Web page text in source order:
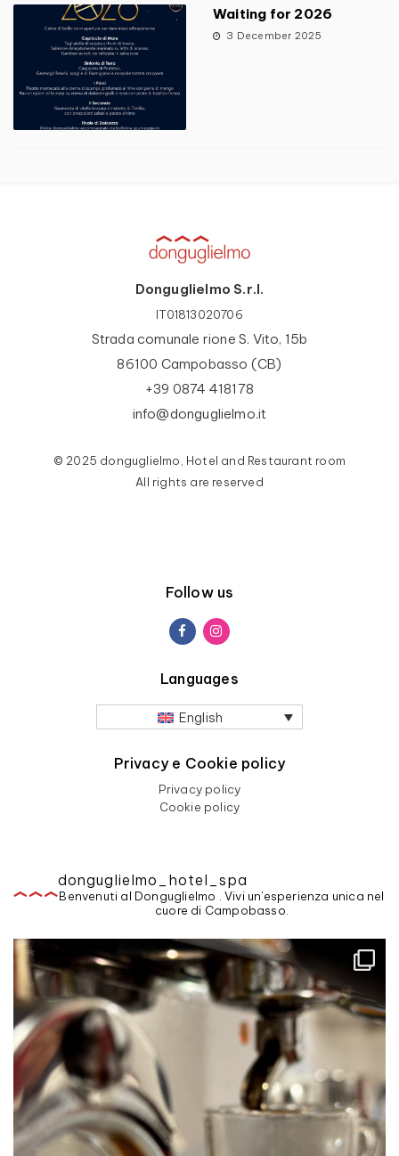
Waiting for 2026
3 December 2025
Donguglielmo S.r.l.
IT01813020706
Strada comunale rione S. Vito, 15b
86100 Campobasso (CB)
+39 0874 418178
info@donguglielmo.it
© 2025 donguglielmo, Hotel and Restaurant room
All rights are reserved
Follow us
Languages
English
Privacy e Cookie policy
Privacy policy
Cookie policy
donguglielmo_hotel_spa
Benvenuti al Donguglielmo . Vivi un'esperienza unica nel
cuore di Campobasso.